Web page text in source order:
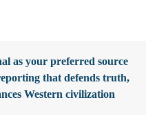
as your preferred source
that defends truth,
Western civilization